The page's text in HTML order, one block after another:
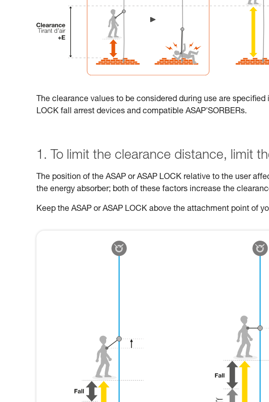
The clearance values to be considered during use are
LOCK fall arrest devices and compatible ASAP'SORBERs.
1. To limit the clearance distance, limit
The position of the ASAP or ASAP LOCK relative to the user
the energy absorber; both of these factors increase the
Keep the ASAP or ASAP LOCK above the attachment point of